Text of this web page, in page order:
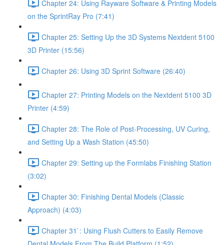
Chapter 24: Using Rayware Software & Printing Models
on the SprintRay Pro (7:41)
Chapter 25: Setting Up the 3D Systems Nextdent 5100
3D Printer (15:56)
Chapter 26: Using 3D Sprint Software (26:40)
Chapter 27: Printing Models on the Nextdent 5100 3D
Printer (4:59)
Chapter 28: The Role of Post-Processing, UV Curing,
and Setting Up a Wash Station (45:50)
Chapter 29: Setting up the Formlabs Finishing Station
(3:02)
Chapter 30: Finishing Dental Models (Classic
Approach) (4:03)
Chapter 31`: Using Flush Cutters to Easily Remove